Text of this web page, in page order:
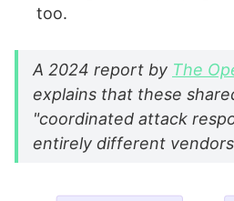
too.
A 2024 report by The
explains that these
"coordinated attack
entirely different